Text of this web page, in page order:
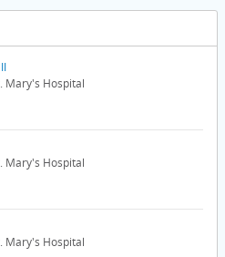
Mary's Hospital
Mary's Hospital
Mary's Hospital